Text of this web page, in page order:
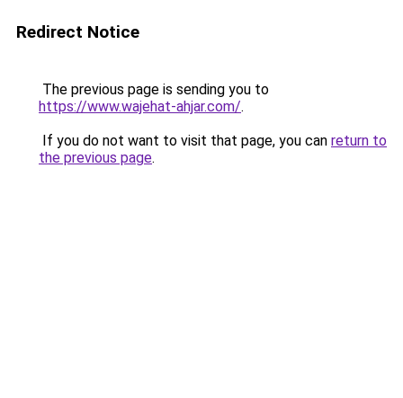
Redirect Notice
The previous page is sending you to
https://www.wajehat-ahjar.com/.
If you do not want to visit that page, you can return to
the previous page.